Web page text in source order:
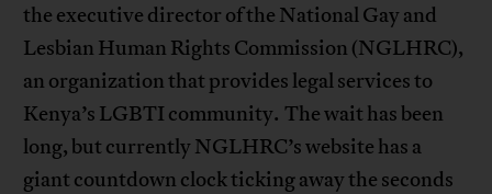
the executive director of the National Gay and
Lesbian Human Rights Commission (NGLHRC),
an organization that provides legal services to
Kenya’s LGBTI community. The wait has been
long, but currently NGLHRC’s website has a
giant countdown clock ticking away the seconds